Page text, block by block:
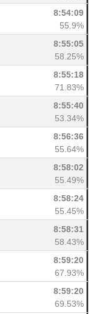
8:54:09
55.9%
8:55:05
58.25%
8:55:18
71.83%
8:55:40
53.34%
8:56:36
55.64%
8:58:02
55.49%
8:58:24
55.45%
8:58:31
58.43%
8:59:20
67.93%
8:59:20
69.53%